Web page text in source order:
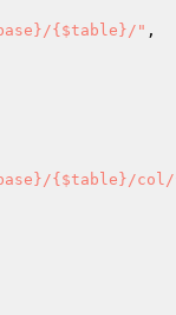
{$table}/" ,
{$table}/col/